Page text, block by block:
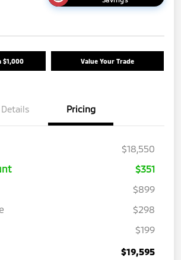
$1,000 Value Your Trade
Details Pricing
$18,550
$351
$899
$298
$199
$19,595